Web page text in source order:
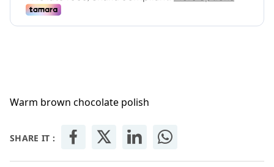
Warm brown chocolate polish
SHARE IT :